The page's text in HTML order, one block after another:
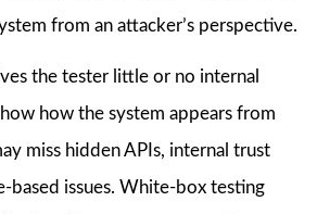
from an attacker’s perspective.
the tester little or no internal
how the system appears from
miss hidden APIs, internal trust
based issues. White-box testing